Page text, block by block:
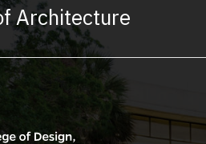
Architecture